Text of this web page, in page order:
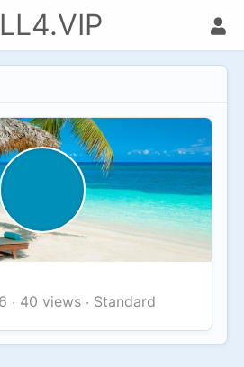
· 40 views · Standard